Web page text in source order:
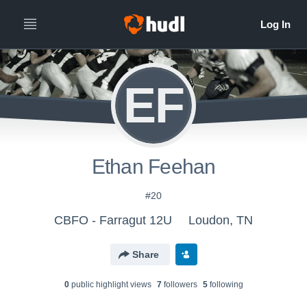
EF
Ethan Feehan
#20
CBFO - Farragut 12U Loudon, TN
Share
0public highlight views 7followers 5following